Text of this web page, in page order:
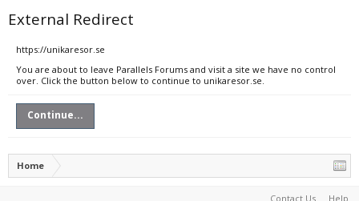
External Redirect
https://unikaresor.se
You are about to leave Parallels Forums and visit a site we have no control
over. Click the button below to continue to unikaresor.se.
Continue...
Home
Contact Us Help